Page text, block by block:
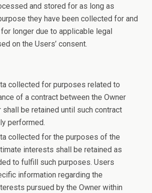
and stored for as long as
they have been collected for and
longer due to applicable legal
on the Users’ consent.
collected for purposes related to
of a contract between the Owner
shall be retained until such contract
performed.
collected for the purposes of the
interests shall be retained as
to fulfill such purposes. Users
information regarding the
pursued by the Owner within